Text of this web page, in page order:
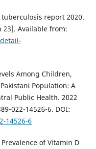
report 2020.
23]. Available from:
Among Children,
Population: A
Public Health. 2022
022-14526-6. DOI:
14526-6
of Vitamin D